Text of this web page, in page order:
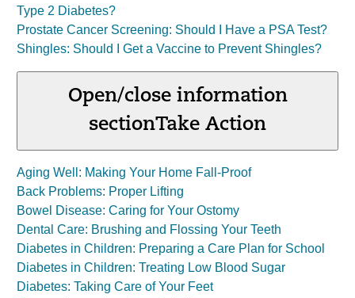
Type 2 Diabetes?
Prostate Cancer Screening: Should I Have a PSA Test?
Shingles: Should I Get a Vaccine to Prevent Shingles?
Open/close information
sectionTake Action
Aging Well: Making Your Home Fall-Proof
Back Problems: Proper Lifting
Bowel Disease: Caring for Your Ostomy
Dental Care: Brushing and Flossing Your Teeth
Diabetes in Children: Preparing a Care Plan for School
Diabetes in Children: Treating Low Blood Sugar
Diabetes: Taking Care of Your Feet